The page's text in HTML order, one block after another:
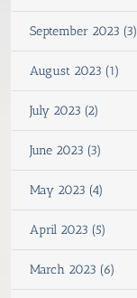
September 2023 (3)
August 2023 (1)
July 2023 (2)
June 2023 (3)
May 2023 (4)
April 2023 (5)
March 2023 (6)